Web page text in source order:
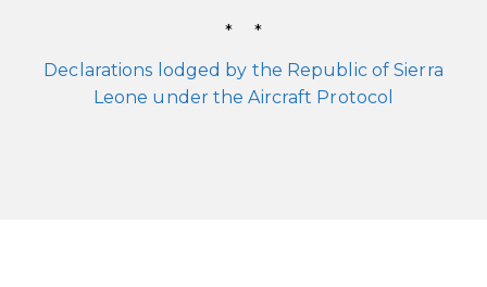
* *
Declarations lodged by the Republic of Sierra
Leone under the Aircraft Protocol